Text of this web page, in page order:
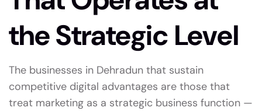
the Strategic Level
The businesses in Dehradun that sustain
competitive digital advantages are those that
treat marketing as a strategic business function —